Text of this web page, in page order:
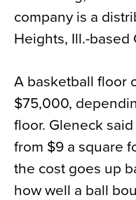
company is a
Heights, Ill.-based
A basketball floor
$75,000,
floor. Gleneck
from $9 a square
the cost goes up
how well a ball